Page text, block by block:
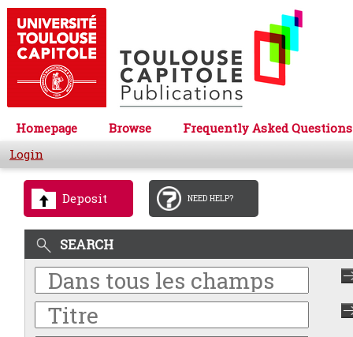
Homepage Browse
Frequently Asked Questions
Login
Deposit NEED HELP?
SEARCH